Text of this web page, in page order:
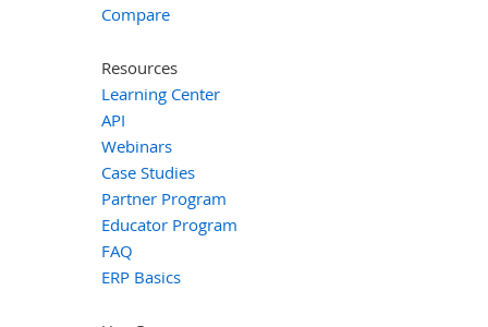
Compare
Resources
Learning Center
API
Webinars
Case Studies
Partner Program
Educator Program
FAQ
ERP Basics